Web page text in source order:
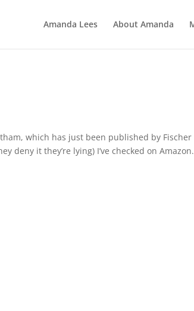
Amanda Lees About Amanda
which has just been published by Fischer
deny it they’re lying) I’ve checked on